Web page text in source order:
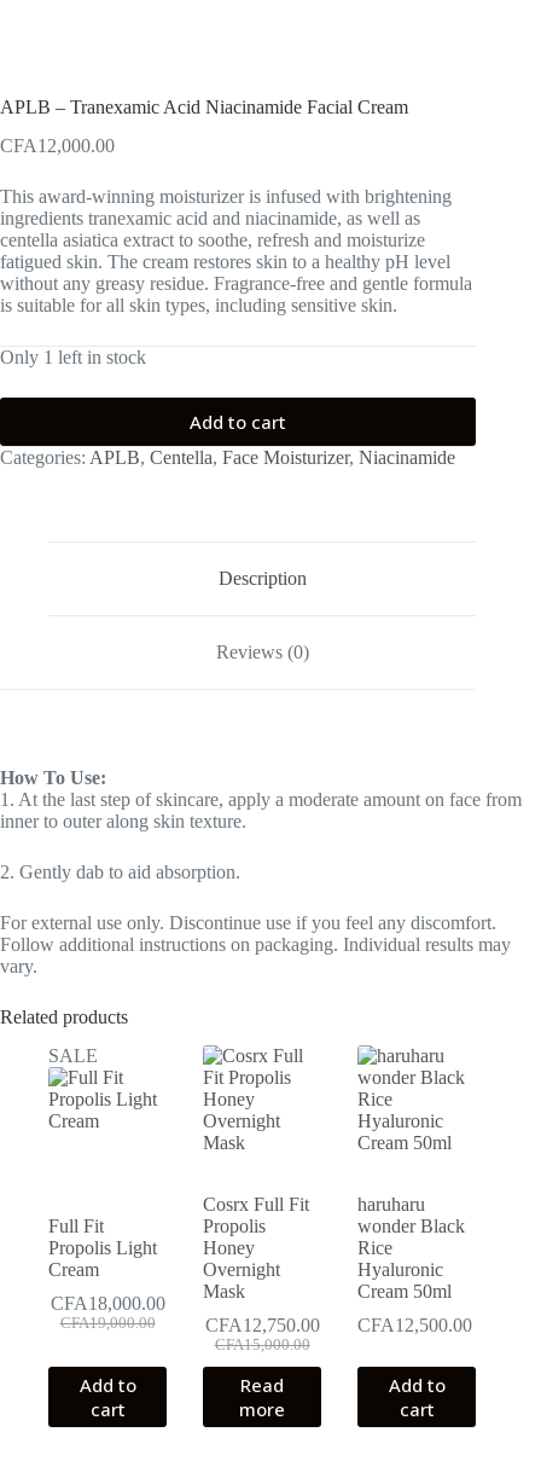
APLB – Tranexamic Acid Niacinamide Facial Cream
CFA12,000.00
This award-winning moisturizer is infused with brightening
ingredients tranexamic acid and niacinamide, as well as
centella asiatica extract to soothe, refresh and moisturize
fatigued skin. The cream restores skin to a healthy pH level
without any greasy residue. Fragrance-free and gentle formula
is suitable for all skin types, including sensitive skin.
Only 1 left in stock
Add to cart
Categories: APLB, Centella, Face Moisturizer, Niacinamide
Description
Reviews (0)
How To Use:
1. At the last step of skincare, apply a moderate amount on face from
inner to outer along skin texture.
2. Gently dab to aid absorption.
For external use only. Discontinue use if you feel any discomfort.
Follow additional instructions on packaging. Individual results may
vary.
Related products
SALE
Full Fit
Propolis Light
Cream
CFA19,000.00
Original
was:
CFA19,000.00.
CFA18,000.00
Current
is:
CFA18,000.00.
Add to
cart
Cosrx Full Fit
Propolis
Honey
Overnight
Mask
CFA15,000.00
Original
price
was:
CFA15,000.00.
CFA12,750.00
Current
price
is:
CFA12,750.00.
Read
more
haruharu
wonder Black
Rice
Hyaluronic
Cream 50ml
CFA12,500.00
Add to
cart